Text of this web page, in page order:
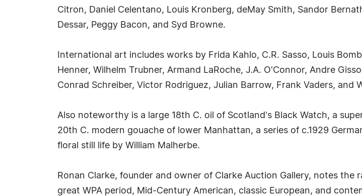
Citron, Daniel Celentano, Louis Kronberg, deMay Smith, Sandor
Dessar, Peggy Bacon, and Syd Browne.
International art includes works by Frida Kahlo, C.R. Sasso, Louis
Henner, Wilhelm Trubner, Armand LaRoche, J.A. O'Connor, Andre
Conrad Schreiber, Victor Rodriguez, Julian Barrow, Frank Vaders, and
Also noteworthy is a large 18th C. oil of Scotland's Black Watch, a
20th C. modern gouache of lower Manhattan, a series of c.1929
floral still life by William Malherbe.
Ronan Clarke, founder and owner of Clarke Auction Gallery, notes
great WPA period, Mid-Century American, classic European, and